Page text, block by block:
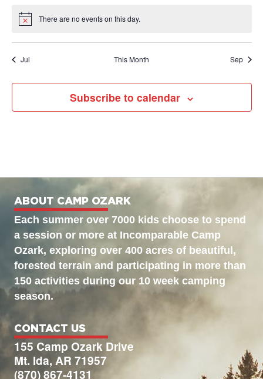
Notice There are no events on this day.
Jul This Month Sep
Subscribe to calendar
ABOUT CAMP OZARK
Each summer over 7000 kids choose to spend
a session or more at Incomparable Camp
Ozark, exploring over 400 acres of beautiful,
forested terrain and participating in more than
150 activities during our 10 week camping
season.
CONTACT US
155 Camp Ozark Drive
Mt. Ida, AR 71957
(870) 867-4131